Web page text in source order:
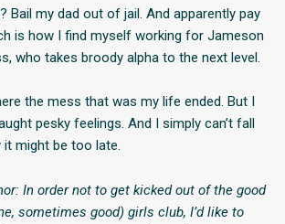
Bail my dad out of jail. And apparently pay
is how I find myself working for Jameson
who takes broody alpha to the next level.
the mess that was my life ended. But I
pesky feelings. And I simply can’t fall
might be too late.
In order not to get kicked out of the good
sometimes good) girls club, I’d like to